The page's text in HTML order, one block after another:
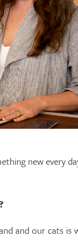
new every
and our cats